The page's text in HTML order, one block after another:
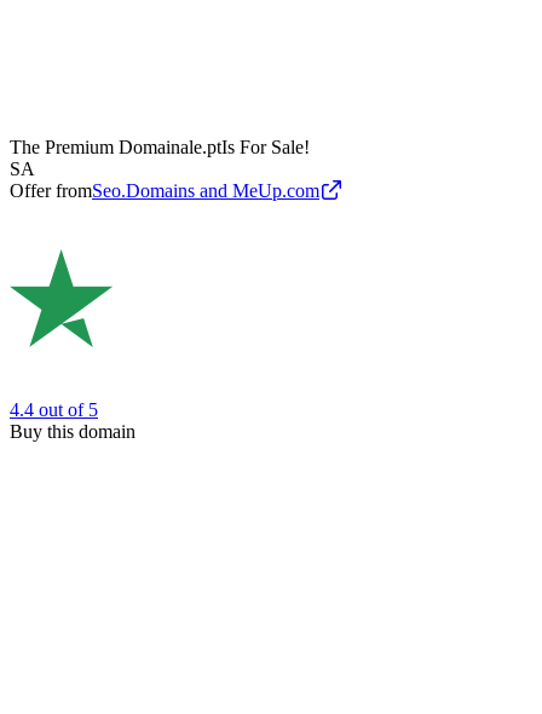
The Premium Domainale.ptIs For Sale!
SA
Offer fromSeo.Domains and MeUp.com
4.4 out of 5
Buy this domain